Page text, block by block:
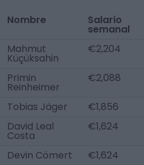
Nombre Salario
semanal
Mahmut
Küçüksahin
€2,204
Primin
Reinheimer
€2,088
Tobias Jäger €1,856
David Leal
Costa
€1,624
Devin Cömert €1,624